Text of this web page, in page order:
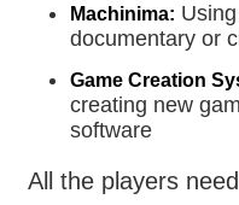
Machinima:
documentary or
Game Creation
creating new
software
All the players